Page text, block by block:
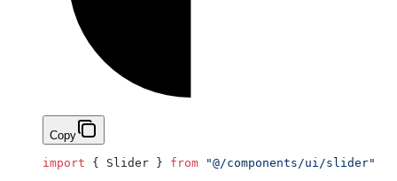
Copy
import { Slider } from "@/components/ui/slider"